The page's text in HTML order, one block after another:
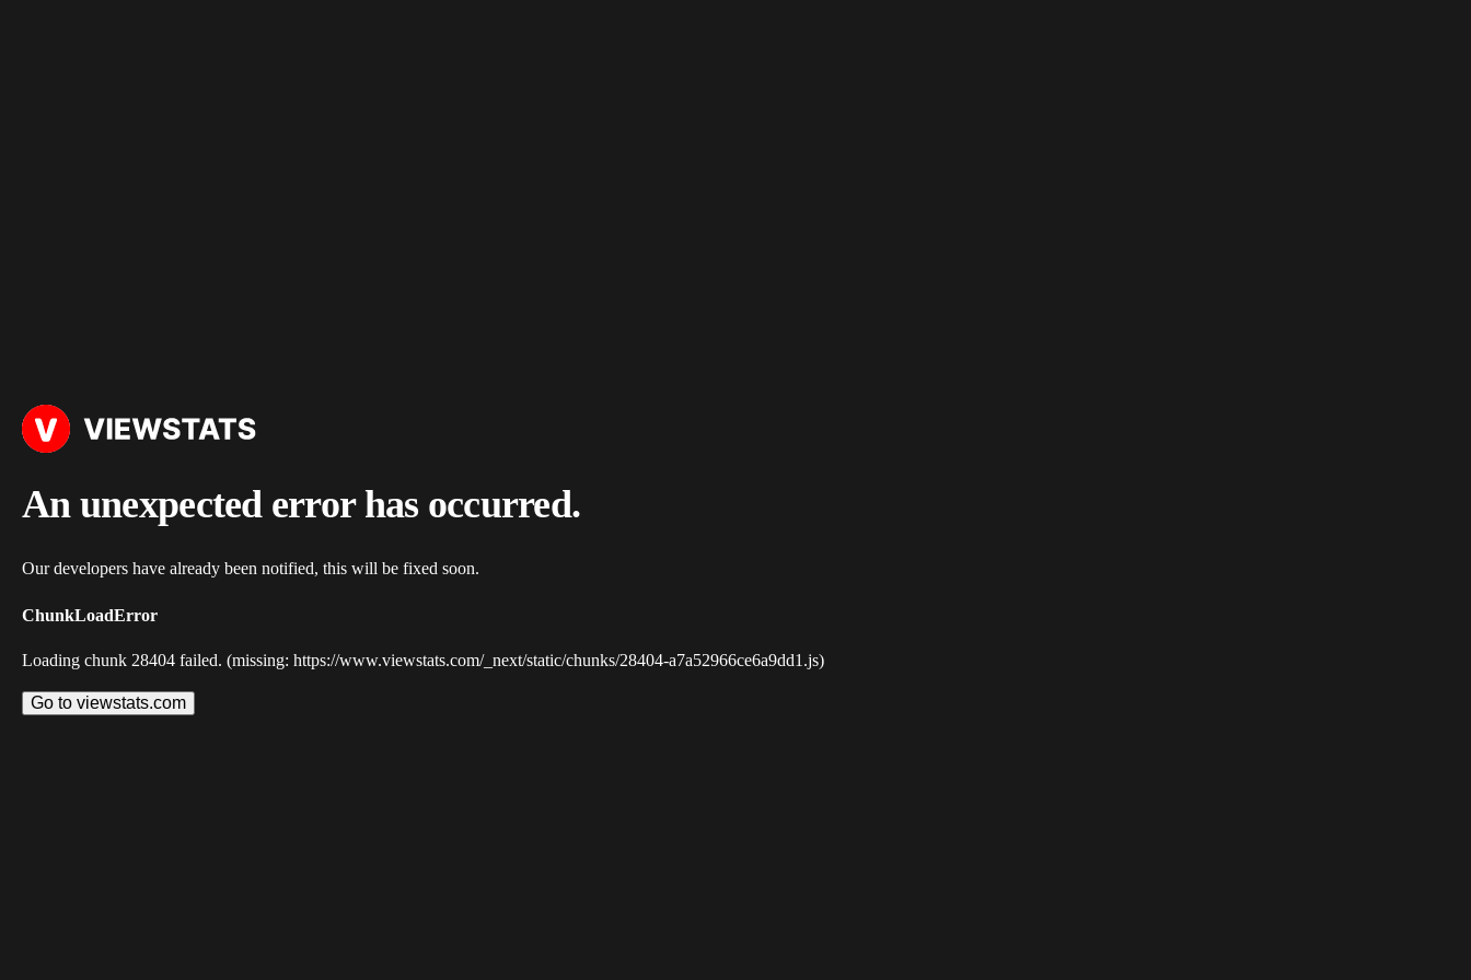
An unexpected error has occurred.
Our developers have already been notified, this will be fixed soon.
ChunkLoadError
Loading chunk 28404 failed. (missing: https://www.viewstats.com/_next/static/chunks/28404-a7a52966ce6a9dd1.js)
Go to viewstats.com